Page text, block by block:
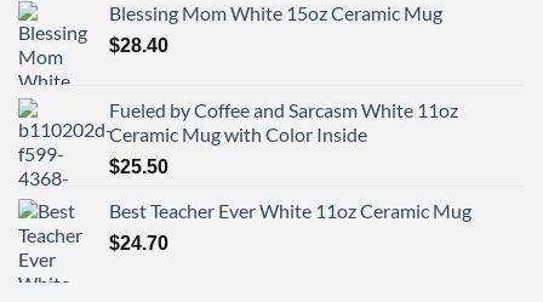
through
Blessing Mom White 15oz Ceramic Mug
$28.40
Fueled by Coffee and Sarcasm White 11oz
Ceramic Mug with Color Inside
$25.50
Best Teacher Ever White 11oz Ceramic Mug
$24.70